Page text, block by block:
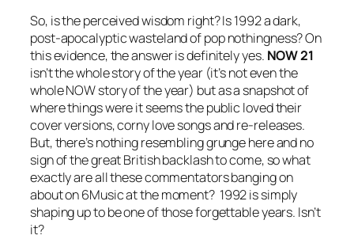
So, is the perceived wisdom right? Is 1992 a dark,
post-apocalyptic wasteland of pop nothingness? On
this evidence, the answer is definitely yes. NOW 21
isn’t the whole story of the year (it’s not even the
whole NOW story of the year) but as a snapshot of
where things were it seems the public loved their
cover versions, corny love songs and re-releases.
But, there’s nothing resembling grunge here and no
sign of the great British backlash to come, so what
exactly are all these commentators banging on
about on 6Music at the moment? 1992 is simply
shaping up to be one of those forgettable years. Isn’t
it?